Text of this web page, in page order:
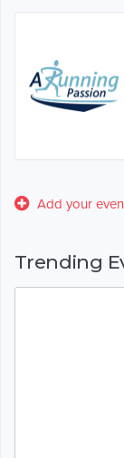
Add your
Trending